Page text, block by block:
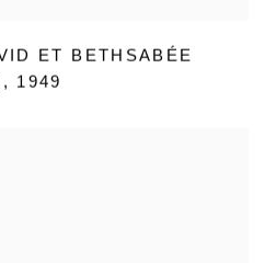
ET BETHSABÉE
, 1949